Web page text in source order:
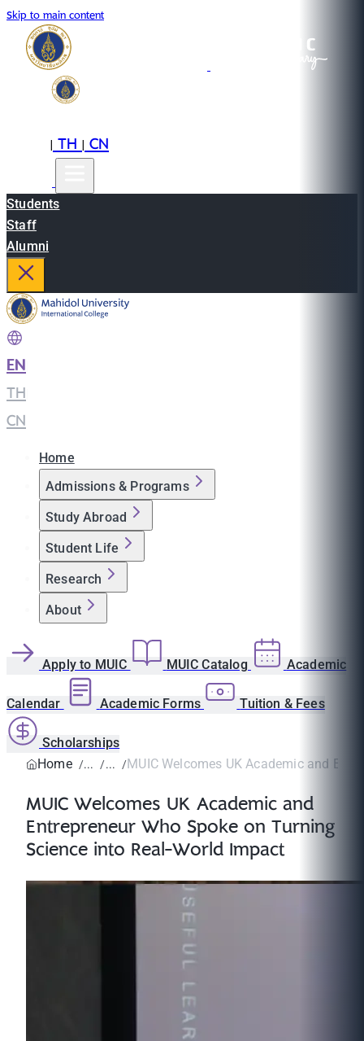
Skip to main content
|TH|CN
Students
Staff
Alumni
EN
TH
CN
Home
Admissions & Programs
Study Abroad
Student Life
Research
About
Apply to MUIC MUIC Catalog Academic
Calendar Academic Forms Tuition & Fees
Scholarships
Home
MUIC Welcomes UK Academic and
MUIC Welcomes UK Academic and
Entrepreneur Who Spoke on Turning
Science into Real-World Impact